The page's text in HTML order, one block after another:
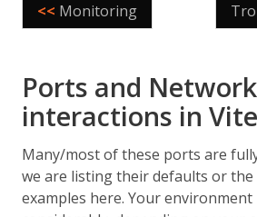
<< Monitoring
Ports and Network
interactions in
Many/most of these ports are
we are listing their defaults or the
examples here. Your